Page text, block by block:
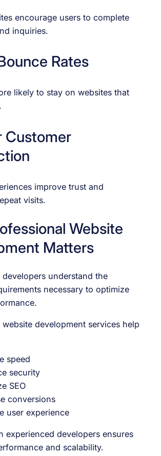
encourage users to complete
inquiries.
Rates
likely to stay on websites that
Customer
improve trust and
visits.
Website
Matters
developers understand the
necessary to optimize
website development services help
speed
security
SEO
conversions
user experience
experienced developers ensures
and scalability.